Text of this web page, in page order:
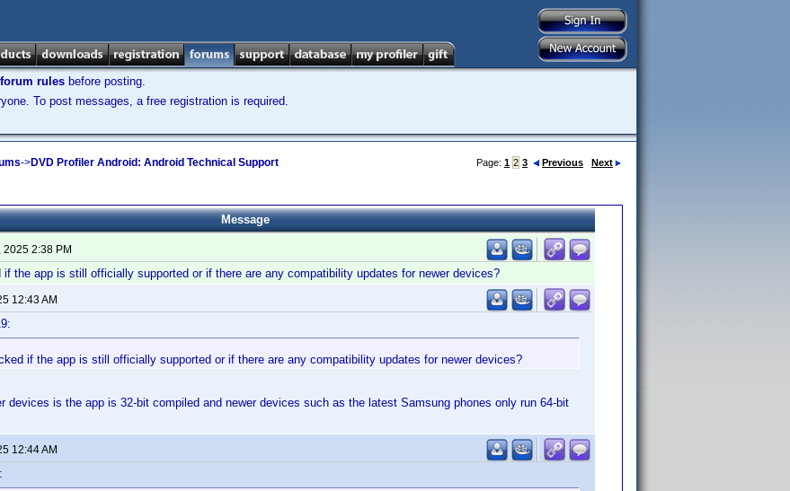
forum rules before posting.
To post messages, a free registration is required.
->DVD Profiler Android: Android Technical Support Page: 1 2 3 Previous Next
Message
2025 2:38 PM
if the app is still officially supported or if there are any compatibility updates for newer devices?
12:43 AM
if the app is still officially supported or if there are any compatibility updates for newer devices?
devices is the app is 32-bit compiled and newer devices such as the latest Samsung phones only run 64-bit
12:44 AM